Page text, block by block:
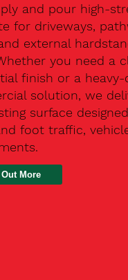
and pour high-
for driveways,
external
you need a
finish or a
solution, we
surface
foot traffic,
More